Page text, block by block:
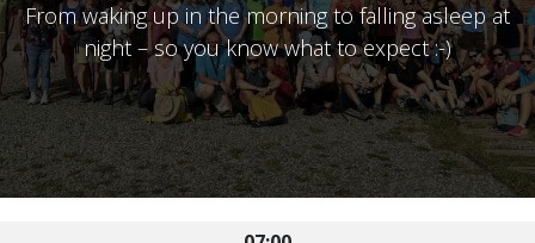
From waking up in the morning to falling asleep at
night – so you know what to expect :-)